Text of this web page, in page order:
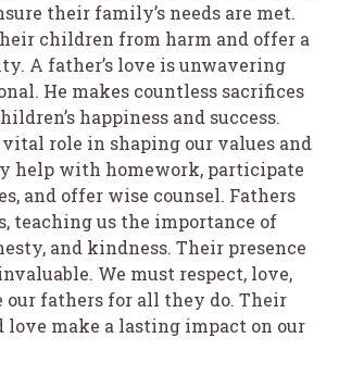
their family’s needs are met.
children from harm and offer a
A father’s love is unwavering
He makes countless sacrifices
happiness and success.
role in shaping our values and
help with homework, participate
and offer wise counsel. Fathers
teaching us the importance of
and kindness. Their presence
We must respect, love,
our fathers for all they do. Their
love make a lasting impact on our